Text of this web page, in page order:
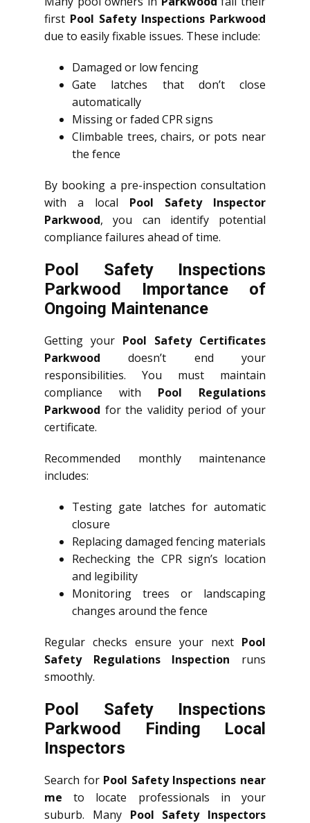
first Pool Safety Inspections Parkwood
due to easily fixable issues. These include:
Damaged or low fencing
Gate latches that don’t close
automatically
Missing or faded CPR signs
Climbable trees, chairs, or pots near
the fence
By booking a pre-inspection consultation
with a local Pool Safety Inspector
Parkwood, you can identify potential
compliance failures ahead of time.
Pool Safety Inspections
Parkwood Importance of
Ongoing Maintenance
Getting your Pool Safety Certificates
Parkwood doesn’t end your
responsibilities. You must maintain
compliance with Pool Regulations
Parkwood for the validity period of your
certificate.
Recommended monthly maintenance
includes:
Testing gate latches for automatic
closure
Replacing damaged fencing materials
Rechecking the CPR sign’s location
and legibility
Monitoring trees or landscaping
changes around the fence
Regular checks ensure your next Pool
Safety Regulations Inspection runs
smoothly.
Pool Safety Inspections
Parkwood Finding Local
Inspectors
Search for Pool Safety Inspections near
me to locate professionals in your
suburb. Many Pool Safety Inspectors